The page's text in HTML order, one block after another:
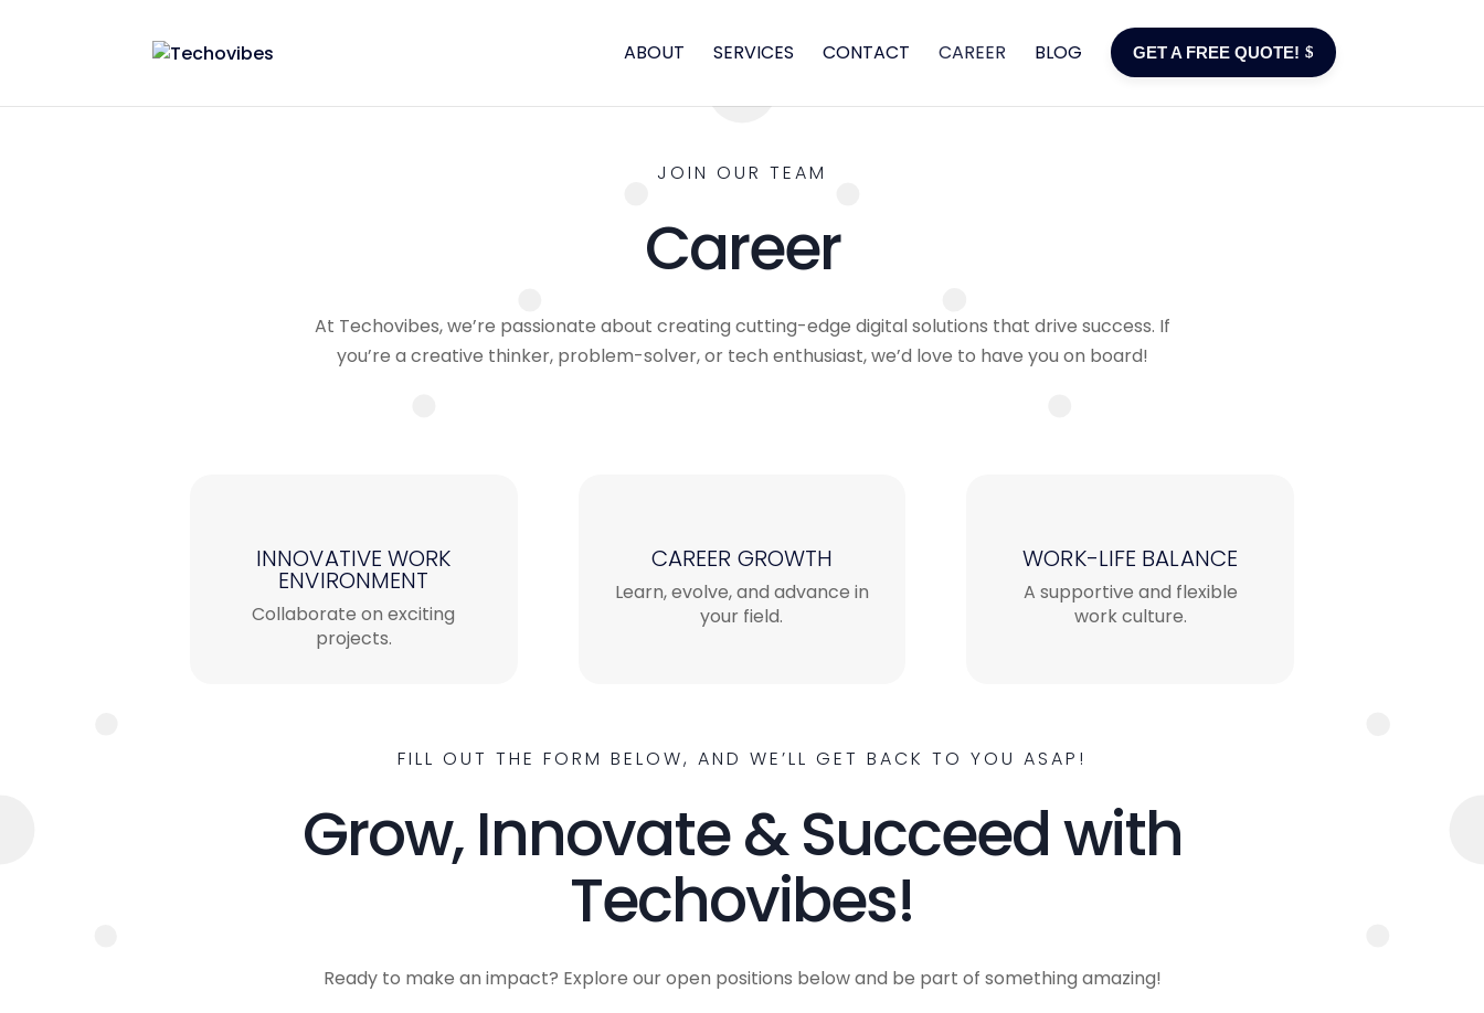
ABOUT SERVICES CONTACT CAREER BLOG GET A FREE QUOTE!
JOIN OUR TEAM
Career
At Techovibes, we’re passionate about creating cutting-edge digital solutions that drive success. If
you’re a creative thinker, problem-solver, or tech enthusiast, we’d love to have you on board!
INNOVATIVE WORK
ENVIRONMENT
Collaborate on exciting
projects.
CAREER GROWTH
Learn, evolve, and advance in
your field.
WORK-LIFE BALANCE
A supportive and flexible
work culture.
FILL OUT THE FORM BELOW, AND WE’LL GET BACK TO YOU ASAP!
Grow, Innovate & Succeed with
Techovibes!
Ready to make an impact? Explore our open positions below and be part of something amazing!